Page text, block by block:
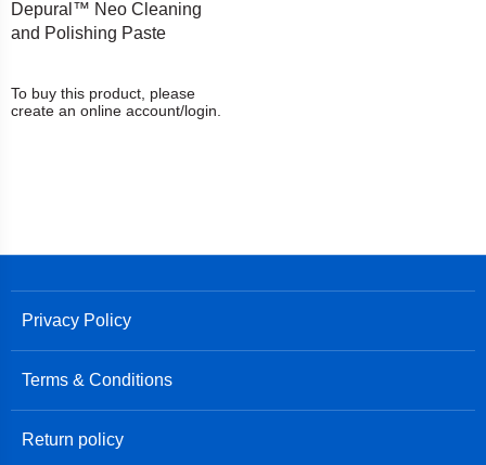
Depural™ Neo Cleaning
and Polishing Paste
To buy this product, please
create an online account/login.
Privacy Policy
Terms & Conditions
Return policy